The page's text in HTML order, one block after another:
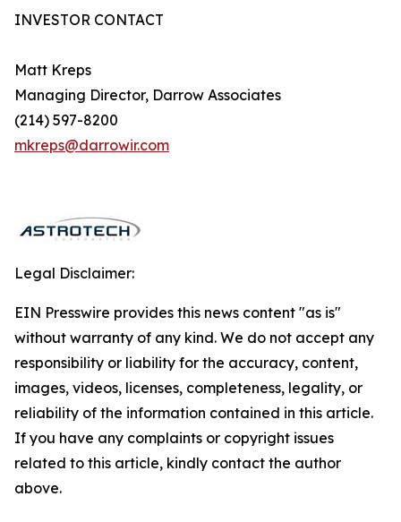
INVESTOR CONTACT
Matt Kreps
Managing Director, Darrow Associates
(214) 597-8200
mkreps@darrowir.com
Legal Disclaimer:
EIN Presswire provides this news content "as is"
without warranty of any kind. We do not accept any
responsibility or liability for the accuracy, content,
images, videos, licenses, completeness, legality, or
reliability of the information contained in this article.
If you have any complaints or copyright issues
related to this article, kindly contact the author
above.